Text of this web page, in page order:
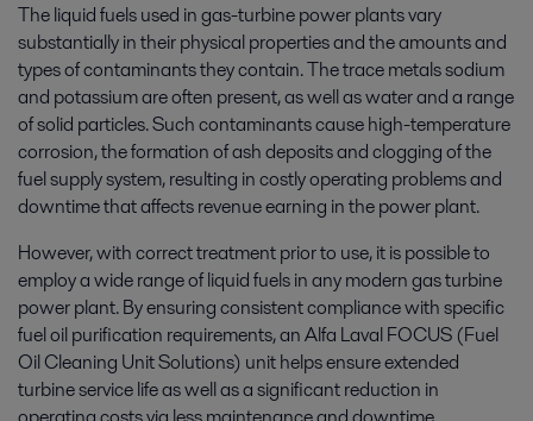
The liquid fuels used in gas-turbine power plants vary
substantially in their physical properties and the amounts and
types of contaminants they contain. The trace metals sodium
and potassium are often present, as well as water and a range
of solid particles. Such contaminants cause high-temperature
corrosion, the formation of ash deposits and clogging of the
fuel supply system, resulting in costly operating problems and
downtime that affects revenue earning in the power plant.
However, with correct treatment prior to use, it is possible to
employ a wide range of liquid fuels in any modern gas turbine
power plant. By ensuring consistent compliance with specific
fuel oil purification requirements, an Alfa Laval FOCUS (Fuel
Oil Cleaning Unit Solutions) unit helps ensure extended
turbine service life as well as a significant reduction in